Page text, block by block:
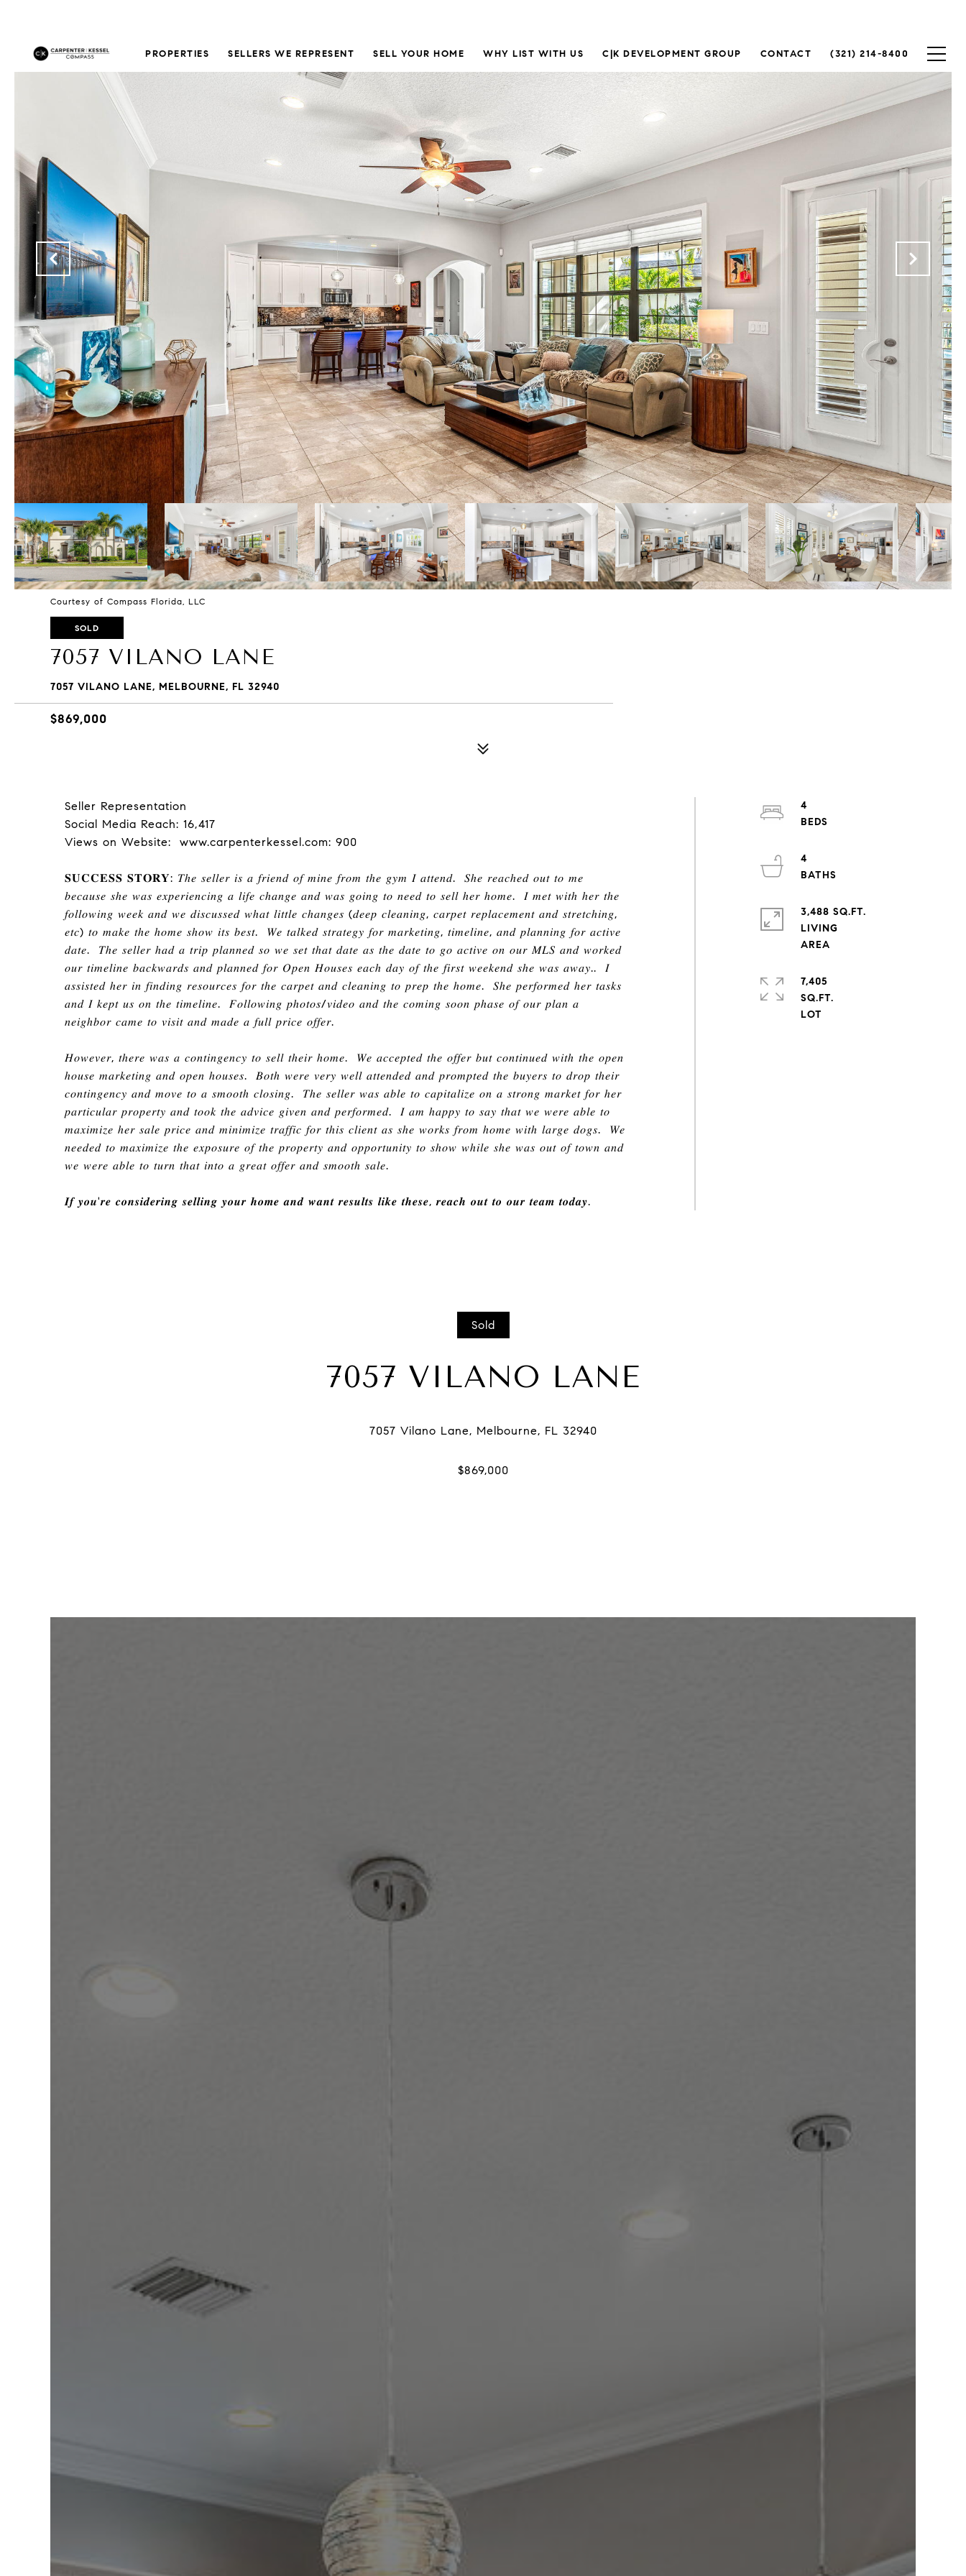
PROPERTIES SELLERS WE REPRESENT SELL YOUR HOME WHY LIST WITH US C|K DEVELOPMENT GROUP CONTACT (321) 214-8400
Courtesy of Compass Florida, LLC
SOLD
7057 VILANO LANE
7057 VILANO LANE, MELBOURNE, FL 32940
$869,000
Seller Representation
Social Media Reach: 16,417
Views on Website: www.carpenterkessel.com: 900
𝐒𝐔𝐂𝐂𝐄𝐒𝐒 𝐒𝐓𝐎𝐑𝐘: 𝑇ℎ𝑒 𝑠𝑒𝑙𝑙𝑒𝑟 𝑖𝑠 𝑎 𝑓𝑟𝑖𝑒𝑛𝑑 𝑜𝑓 𝑚𝑖𝑛𝑒 𝑓𝑟𝑜𝑚 𝑡ℎ𝑒 𝑔𝑦𝑚 𝐼 𝑎𝑡𝑡𝑒𝑛𝑑.
𝑆ℎ𝑒 𝑟𝑒𝑎𝑐ℎ𝑒𝑑 𝑜𝑢𝑡 𝑡𝑜 𝑚𝑒
𝑏𝑒𝑐𝑎𝑢𝑠𝑒 𝑠ℎ𝑒 𝑤𝑎𝑠 𝑒𝑥𝑝𝑒𝑟𝑖𝑒𝑛𝑐𝑖𝑛𝑔 𝑎 𝑙𝑖𝑓𝑒 𝑐ℎ𝑎𝑛𝑔𝑒 𝑎𝑛𝑑 𝑤𝑎𝑠 𝑔𝑜𝑖𝑛𝑔 𝑡𝑜 𝑛𝑒𝑒𝑑 𝑡𝑜 𝑠𝑒𝑙𝑙 ℎ𝑒𝑟 ℎ𝑜𝑚𝑒. 𝐼 𝑚𝑒𝑡 𝑤𝑖𝑡ℎ ℎ𝑒𝑟 𝑡ℎ𝑒
𝑓𝑜𝑙𝑙𝑜𝑤𝑖𝑛𝑔 𝑤𝑒𝑒𝑘 𝑎𝑛𝑑 𝑤𝑒 𝑑𝑖𝑠𝑐𝑢𝑠𝑠𝑒𝑑 𝑤ℎ𝑎𝑡 𝑙𝑖𝑡𝑡𝑙𝑒 𝑐ℎ𝑎𝑛𝑔𝑒𝑠 (𝑑𝑒𝑒𝑝 𝑐𝑙𝑒𝑎𝑛𝑖𝑛𝑔, 𝑐𝑎𝑟𝑝𝑒𝑡 𝑟𝑒𝑝𝑙𝑎𝑐𝑒𝑚𝑒𝑛𝑡 𝑎𝑛𝑑 𝑠𝑡𝑟𝑒𝑡𝑐ℎ𝑖𝑛𝑔,
𝑒𝑡𝑐) 𝑡𝑜 𝑚𝑎𝑘𝑒 𝑡ℎ𝑒 ℎ𝑜𝑚𝑒 𝑠ℎ𝑜𝑤 𝑖𝑡𝑠 𝑏𝑒𝑠𝑡. 𝑊𝑒 𝑡𝑎𝑙𝑘𝑒𝑑 𝑠𝑡𝑟𝑎𝑡𝑒𝑔𝑦 𝑓𝑜𝑟 𝑚𝑎𝑟𝑘𝑒𝑡𝑖𝑛𝑔, 𝑡𝑖𝑚𝑒𝑙𝑖𝑛𝑒, 𝑎𝑛𝑑 𝑝𝑙𝑎𝑛𝑛𝑖𝑛𝑔 𝑓𝑜𝑟 𝑎𝑐𝑡𝑖𝑣𝑒
𝑑𝑎𝑡𝑒. 𝑇ℎ𝑒 𝑠𝑒𝑙𝑙𝑒𝑟 ℎ𝑎𝑑 𝑎 𝑡𝑟𝑖𝑝 𝑝𝑙𝑎𝑛𝑛𝑒𝑑 𝑠𝑜 𝑤𝑒 𝑠𝑒𝑡 𝑡ℎ𝑎𝑡 𝑑𝑎𝑡𝑒 𝑎𝑠 𝑡ℎ𝑒 𝑑𝑎𝑡𝑒 𝑡𝑜 𝑔𝑜 𝑎𝑐𝑡𝑖𝑣𝑒 𝑜𝑛 𝑜𝑢𝑟 𝑀𝐿𝑆 𝑎𝑛𝑑 𝑤𝑜𝑟𝑘𝑒𝑑
𝑜𝑢𝑟 𝑡𝑖𝑚𝑒𝑙𝑖𝑛𝑒 𝑏𝑎𝑐𝑘𝑤𝑎𝑟𝑑𝑠 𝑎𝑛𝑑 𝑝𝑙𝑎𝑛𝑛𝑒𝑑 𝑓𝑜𝑟 𝑂𝑝𝑒𝑛 𝐻𝑜𝑢𝑠𝑒𝑠 𝑒𝑎𝑐ℎ 𝑑𝑎𝑦 𝑜𝑓 𝑡ℎ𝑒 𝑓𝑖𝑟𝑠𝑡 𝑤𝑒𝑒𝑘𝑒𝑛𝑑 𝑠ℎ𝑒 𝑤𝑎𝑠 𝑎𝑤𝑎𝑦..
𝐼
𝑎𝑠𝑠𝑖𝑠𝑡𝑒𝑑 ℎ𝑒𝑟 𝑖𝑛 𝑓𝑖𝑛𝑑𝑖𝑛𝑔 𝑟𝑒𝑠𝑜𝑢𝑟𝑐𝑒𝑠 𝑓𝑜𝑟 𝑡ℎ𝑒 𝑐𝑎𝑟𝑝𝑒𝑡 𝑎𝑛𝑑 𝑐𝑙𝑒𝑎𝑛𝑖𝑛𝑔 𝑡𝑜 𝑝𝑟𝑒𝑝 𝑡ℎ𝑒 ℎ𝑜𝑚𝑒. 𝑆ℎ𝑒 𝑝𝑒𝑟𝑓𝑜𝑟𝑚𝑒𝑑 ℎ𝑒𝑟 𝑡𝑎𝑠𝑘𝑠
𝑎𝑛𝑑 𝐼 𝑘𝑒𝑝𝑡 𝑢𝑠 𝑜𝑛 𝑡ℎ𝑒 𝑡𝑖𝑚𝑒𝑙𝑖𝑛𝑒. 𝐹𝑜𝑙𝑙𝑜𝑤𝑖𝑛𝑔 𝑝ℎ𝑜𝑡𝑜𝑠/𝑣𝑖𝑑𝑒𝑜 𝑎𝑛𝑑 𝑡ℎ𝑒 𝑐𝑜𝑚𝑖𝑛𝑔 𝑠𝑜𝑜𝑛 𝑝ℎ𝑎𝑠𝑒 𝑜𝑓 𝑜𝑢𝑟 𝑝𝑙𝑎𝑛 𝑎
𝑛𝑒𝑖𝑔ℎ𝑏𝑜𝑟 𝑐𝑎𝑚𝑒 𝑡𝑜 𝑣𝑖𝑠𝑖𝑡 𝑎𝑛𝑑 𝑚𝑎𝑑𝑒 𝑎 𝑓𝑢𝑙𝑙 𝑝𝑟𝑖𝑐𝑒 𝑜𝑓𝑓𝑒𝑟.
𝐻𝑜𝑤𝑒𝑣𝑒𝑟, 𝑡ℎ𝑒𝑟𝑒 𝑤𝑎𝑠 𝑎 𝑐𝑜𝑛𝑡𝑖𝑛𝑔𝑒𝑛𝑐𝑦 𝑡𝑜 𝑠𝑒𝑙𝑙 𝑡ℎ𝑒𝑖𝑟 ℎ𝑜𝑚𝑒.
𝑊𝑒 𝑎𝑐𝑐𝑒𝑝𝑡𝑒𝑑 𝑡ℎ𝑒 𝑜𝑓𝑓𝑒𝑟 𝑏𝑢𝑡 𝑐𝑜𝑛𝑡𝑖𝑛𝑢𝑒𝑑 𝑤𝑖𝑡ℎ 𝑡ℎ𝑒 𝑜𝑝𝑒𝑛
ℎ𝑜𝑢𝑠𝑒 𝑚𝑎𝑟𝑘𝑒𝑡𝑖𝑛𝑔 𝑎𝑛𝑑 𝑜𝑝𝑒𝑛 ℎ𝑜𝑢𝑠𝑒𝑠.
𝐵𝑜𝑡ℎ 𝑤𝑒𝑟𝑒 𝑣𝑒𝑟𝑦 𝑤𝑒𝑙𝑙 𝑎𝑡𝑡𝑒𝑛𝑑𝑒𝑑 𝑎𝑛𝑑 𝑝𝑟𝑜𝑚𝑝𝑡𝑒𝑑 𝑡ℎ𝑒 𝑏𝑢𝑦𝑒𝑟𝑠 𝑡𝑜 𝑑𝑟𝑜𝑝 𝑡ℎ𝑒𝑖𝑟
𝑐𝑜𝑛𝑡𝑖𝑛𝑔𝑒𝑛𝑐𝑦 𝑎𝑛𝑑 𝑚𝑜𝑣𝑒 𝑡𝑜 𝑎 𝑠𝑚𝑜𝑜𝑡ℎ 𝑐𝑙𝑜𝑠𝑖𝑛𝑔. 𝑇ℎ𝑒 𝑠𝑒𝑙𝑙𝑒𝑟 𝑤𝑎𝑠 𝑎𝑏𝑙𝑒 𝑡𝑜 𝑐𝑎𝑝𝑖𝑡𝑎𝑙𝑖𝑧𝑒 𝑜𝑛 𝑎 𝑠𝑡𝑟𝑜𝑛𝑔 𝑚𝑎𝑟𝑘𝑒𝑡 𝑓𝑜𝑟 ℎ𝑒𝑟
𝑝𝑎𝑟𝑡𝑖𝑐𝑢𝑙𝑎𝑟 𝑝𝑟𝑜𝑝𝑒𝑟𝑡𝑦 𝑎𝑛𝑑 𝑡𝑜𝑜𝑘 𝑡ℎ𝑒 𝑎𝑑𝑣𝑖𝑐𝑒 𝑔𝑖𝑣𝑒𝑛 𝑎𝑛𝑑 𝑝𝑒𝑟𝑓𝑜𝑟𝑚𝑒𝑑. 𝐼 𝑎𝑚 ℎ𝑎𝑝𝑝𝑦 𝑡𝑜 𝑠𝑎𝑦 𝑡ℎ𝑎𝑡 𝑤𝑒 𝑤𝑒𝑟𝑒 𝑎𝑏𝑙𝑒 𝑡𝑜
𝑚𝑎𝑥𝑖𝑚𝑖𝑧𝑒 ℎ𝑒𝑟 𝑠𝑎𝑙𝑒 𝑝𝑟𝑖𝑐𝑒 𝑎𝑛𝑑 𝑚𝑖𝑛𝑖𝑚𝑖𝑧𝑒 𝑡𝑟𝑎𝑓𝑓𝑖𝑐 𝑓𝑜𝑟 𝑡ℎ𝑖𝑠 𝑐𝑙𝑖𝑒𝑛𝑡 𝑎𝑠 𝑠ℎ𝑒 𝑤𝑜𝑟𝑘𝑠 𝑓𝑟𝑜𝑚 ℎ𝑜𝑚𝑒 𝑤𝑖𝑡ℎ 𝑙𝑎𝑟𝑔𝑒 𝑑𝑜𝑔𝑠.
𝑊𝑒
𝑛𝑒𝑒𝑑𝑒𝑑 𝑡𝑜 𝑚𝑎𝑥𝑖𝑚𝑖𝑧𝑒 𝑡ℎ𝑒 𝑒𝑥𝑝𝑜𝑠𝑢𝑟𝑒 𝑜𝑓 𝑡ℎ𝑒 𝑝𝑟𝑜𝑝𝑒𝑟𝑡𝑦 𝑎𝑛𝑑 𝑜𝑝𝑝𝑜𝑟𝑡𝑢𝑛𝑖𝑡𝑦 𝑡𝑜 𝑠ℎ𝑜𝑤 𝑤ℎ𝑖𝑙𝑒 𝑠ℎ𝑒 𝑤𝑎𝑠 𝑜𝑢𝑡 𝑜𝑓 𝑡𝑜𝑤𝑛 𝑎𝑛𝑑
𝑤𝑒 𝑤𝑒𝑟𝑒 𝑎𝑏𝑙𝑒 𝑡𝑜 𝑡𝑢𝑟𝑛 𝑡ℎ𝑎𝑡 𝑖𝑛𝑡𝑜 𝑎 𝑔𝑟𝑒𝑎𝑡 𝑜𝑓𝑓𝑒𝑟 𝑎𝑛𝑑 𝑠𝑚𝑜𝑜𝑡ℎ 𝑠𝑎𝑙𝑒.
𝑰𝒇 𝒚𝒐𝒖'𝒓𝒆 𝒄𝒐𝒏𝒔𝒊𝒅𝒆𝒓𝒊𝒏𝒈 𝒔𝒆𝒍𝒍𝒊𝒏𝒈 𝒚𝒐𝒖𝒓 𝒉𝒐𝒎𝒆 𝒂𝒏𝒅 𝒘𝒂𝒏𝒕 𝒓𝒆𝒔𝒖𝒍𝒕𝒔 𝒍𝒊𝒌𝒆 𝒕𝒉𝒆𝒔𝒆,𝒓𝒆𝒂𝒄𝒉 𝒐𝒖𝒕 𝒕𝒐 𝒐𝒖𝒓 𝒕𝒆𝒂𝒎 𝒕𝒐𝒅𝒂𝒚.
4
4
3,488 SQ.FT.
LIVING
7,405
SQ.FT.
Sold
7057 VILANO LANE